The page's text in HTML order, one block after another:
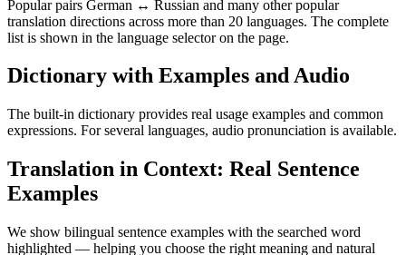
Popular pairs German ↔ Russian and many other popular
translation directions across more than 20 languages. The complete
list is shown in the language selector on the page.
Dictionary with Examples and Audio
The built-in dictionary provides real usage examples and common
expressions. For several languages, audio pronunciation is available.
Translation in Context: Real Sentence
Examples
We show bilingual sentence examples with the searched word
highlighted — helping you choose the right meaning and natural